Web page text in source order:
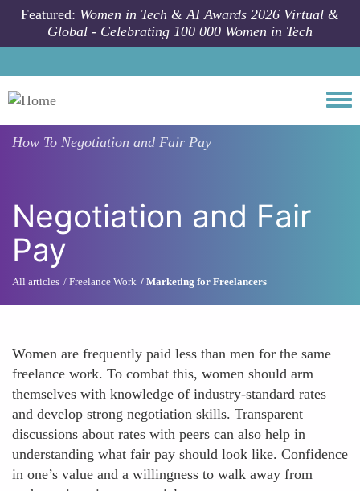
Skip to main content
Featured: Women in Tech & AI Awards 2026 Virtual &
Global - Celebrating 100 000 Women in Tech
How To Negotiation and Fair Pay
Negotiation and Fair
Pay
All articles Freelance Work Marketing for Freelancers
Women are frequently paid less than men for the same
freelance work. To combat this, women should arm
themselves with knowledge of industry-standard rates
and develop strong negotiation skills. Transparent
discussions about rates with peers can also help in
understanding what fair pay should look like. Confidence
in one’s value and a willingness to walk away from